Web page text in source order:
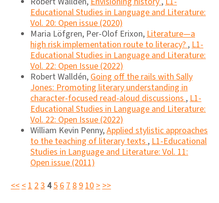
Educational Studies in Language and Literature:
Vol. 20: Open issue (2020)
Maria Löfgren, Per-Olof Erixon,Literature—a
high risk implementation route to literacy?,L1-
Educational Studies in Language and Literature:
Vol. 22: Open Issue (2022)
Robert Walldén,Going off the rails with Sally
Jones: Promoting literary understanding in
character-focused read-aloud discussions,L1-
Educational Studies in Language and Literature:
Vol. 22: Open Issue (2022)
William Kevin Penny,Applied stylistic approaches
to the teaching of literary texts,L1-Educational
Studies in Language and Literature: Vol. 11:
Open issue (2011)
<<<123 45678910>>>